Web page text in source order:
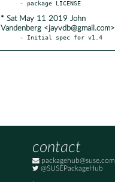
* Sat May 11 2019 John
Vandenberg <jayvdb@gmail.com>
- Initial spec for v1.4
contact
packagehub@suse.com
@SUSEPackageHub